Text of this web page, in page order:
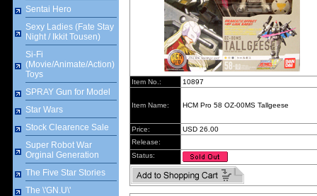
Sentai Hero
Sexy Ladies (Fate Stay
Night / Ikkit Tousen)
Si-Fi
(Movie/Animate/Action)
Toys
SPRAY Gun for Model
Star Wars
Stock Clearence Sale
Super Robot War
Orginal Generation
The Five Star Stories
The \'GN.U\'
Item No.: 10897
Item Name: HCM Pro 58 OZ-00MS Tallgeese
Price:
USD 26.00
Release:
Status: